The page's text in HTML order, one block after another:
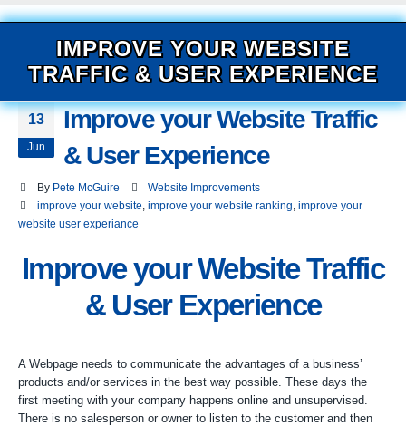
IMPROVE YOUR WEBSITE
TRAFFIC & USER EXPERIENCE
13
Jun
Improve your Website Traffic
& User Experience
By Pete McGuire
Website Improvements
improve your website improve your website ranking improve your
website user experiance
Improve your Website Traffic
& User Experience
A Webpage needs to communicate the advantages of a business’
products and/or services in the best way possible. These days the
first meeting with your company happens online and unsupervised.
There is no salesperson or owner to listen to the customer and then